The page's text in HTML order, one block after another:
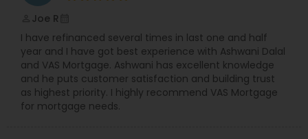
Joe R
I have refinanced several times in last one and half
year and I have got best experience with Ashwani Dalal
and VAS Mortgage. Ashwani has excellent knowledge
and he puts customer satisfaction and building trust
as highest priority. I highly recommend VAS Mortgage
for mortgage needs.